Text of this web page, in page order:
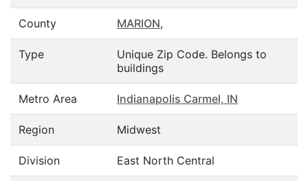
County MARION,
Type
Unique Zip Code. Belongs to
buildings
Metro Area Indianapolis Carmel, IN
Region Midwest
Division East North Central